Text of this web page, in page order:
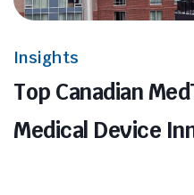
Insights
Top Canadian
Medical Device